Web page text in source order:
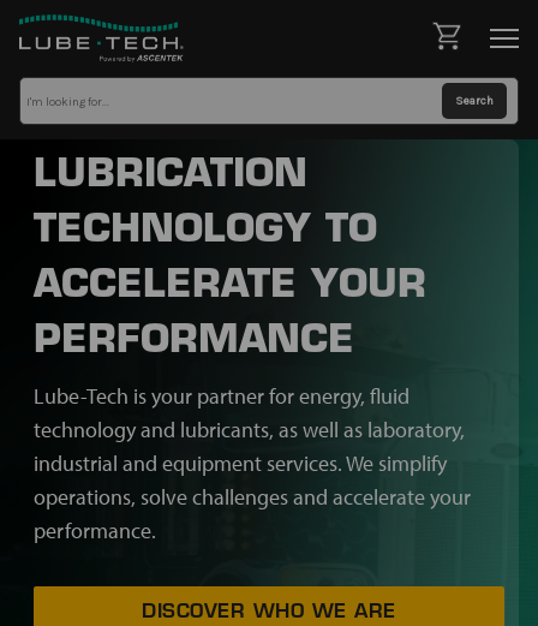
LUBRICATION
TECHNOLOGY TO
ACCELERATE YOUR
PERFORMANCE
Lube-Tech is your partner for energy, fluid
technology and lubricants, as well as laboratory,
industrial and equipment services. We simplify
operations, solve challenges and accelerate your
performance.
DISCOVER WHO WE ARE